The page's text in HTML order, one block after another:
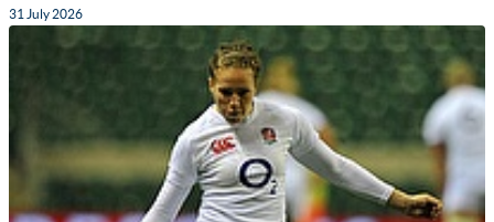
31 July 2026